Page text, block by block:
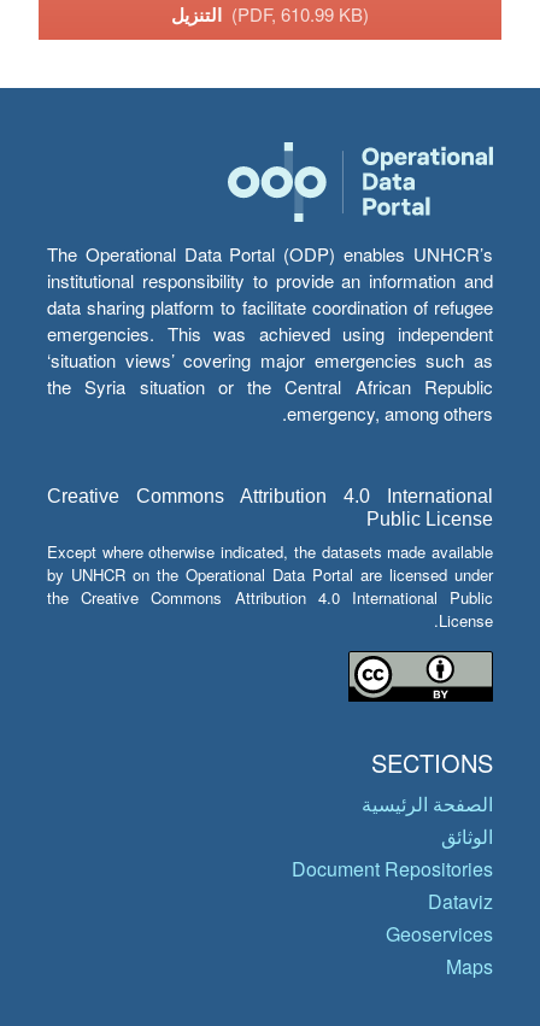
(PDF, 610.99 KB)
The Operational Data Portal (ODP) enables UNHCR’s
institutional responsibility to provide an information and
data sharing platform to facilitate coordination of refugee
emergencies. This was achieved using independent
‘situation views’ covering major emergencies such as
the Syria situation or the Central African Republic
emergency, among others.
Creative Commons Attribution 4.0 International
Public License
Except where otherwise indicated, the datasets made available
by UNHCR on the Operational Data Portal are licensed under
the Creative Commons Attribution 4.0 International Public
License.
SECTIONS
الصفحة الرئيسية
الوثائق
Document Repositories
Dataviz
Geoservices
Maps